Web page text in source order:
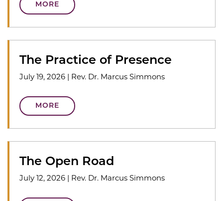
MORE
The Practice of Presence
July 19, 2026 Rev. Dr. Marcus Simmons
MORE
The Open Road
July 12, 2026 Rev. Dr. Marcus Simmons